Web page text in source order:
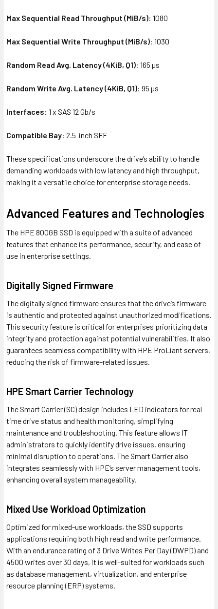
Max Sequential Read Throughput (MiB/s): 1080
Max Sequential Write Throughput (MiB/s): 1030
Random Read Avg. Latency (4KiB, Q1): 165 µs
Random Write Avg. Latency (4KiB, Q1): 95 µs
Interfaces: 1 x SAS 12 Gb/s
Compatible Bay: 2.5-inch SFF
These specifications underscore the drive’s ability to handle
demanding workloads with low latency and high throughput,
making it a versatile choice for enterprise storage needs.
Advanced Features and Technologies
The HPE 800GB SSD is equipped with a suite of advanced
features that enhance its performance, security, and ease of
use in enterprise settings.
Digitally Signed Firmware
The digitally signed firmware ensures that the drive’s firmware
is authentic and protected against unauthorized modifications.
This security feature is critical for enterprises prioritizing data
integrity and protection against potential vulnerabilities. It also
guarantees seamless compatibility with HPE ProLiant servers,
reducing the risk of firmware-related issues.
HPE Smart Carrier Technology
The Smart Carrier (SC) design includes LED indicators for real-
time drive status and health monitoring, simplifying
maintenance and troubleshooting. This feature allows IT
administrators to quickly identify drive issues, ensuring
minimal disruption to operations. The Smart Carrier also
integrates seamlessly with HPE’s server management tools,
enhancing overall system manageability.
Mixed Use Workload Optimization
Optimized for mixed-use workloads, the SSD supports
applications requiring both high read and write performance.
With an endurance rating of 3 Drive Writes Per Day (DWPD) and
4500 writes over 30 days, it is well-suited for workloads such
as database management, virtualization, and enterprise
resource planning (ERP) systems.